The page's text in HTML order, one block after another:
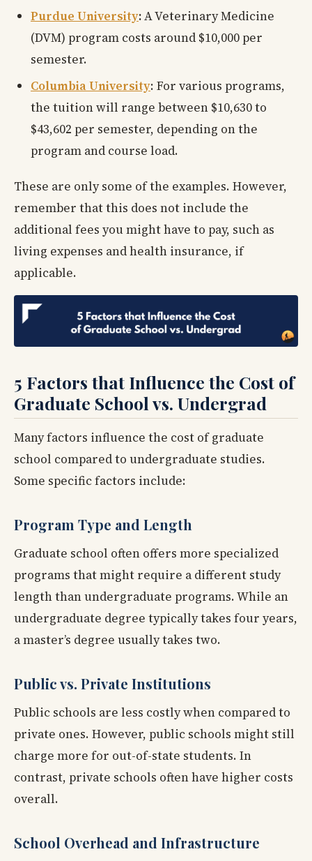
Purdue University:A Veterinary Medicine
(DVM) program costs around $10,000 per
semester.
Columbia University: For various programs,
the tuition will range between $10,630 to
$43,602 per semester, depending on the
program and course load.
These are only some of the examples. However,
remember that this does not include the
additional fees you might have to pay, such as
living expenses and health insurance, if
applicable.
5 Factors that Influence the Cost of
Graduate School vs. Undergrad
Many factors influence the cost of graduate
school compared to undergraduate studies.
Some specific factors include:
Program Type and Length
Graduate school often offers more specialized
programs that might require a different study
length than undergraduate programs. While an
undergraduate degree typically takes four years,
a master’s degree usually takes two.
Public vs. Private Institutions
Public schools are less costly when compared to
private ones. However, public schools might still
charge more for out-of-state students. In
contrast, private schools often have higher costs
overall.
School Overhead and Infrastructure